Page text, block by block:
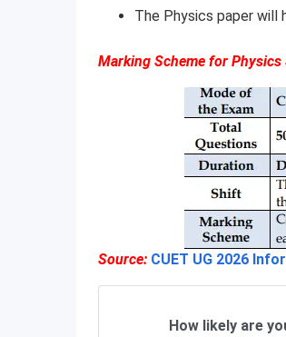
The Physics paper will
Marking Scheme for Physics
Source: CUET UG 2026
How likely are